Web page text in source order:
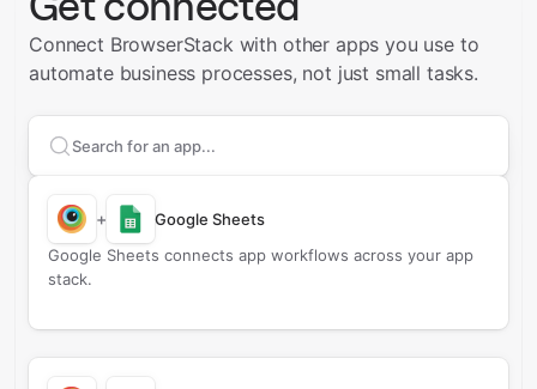
Connect BrowserStack with other apps you use to
automate business processes, not just small tasks.
Search apps to connect with
+
Google Sheets
Google Sheets connects app workflows across your app
stack.